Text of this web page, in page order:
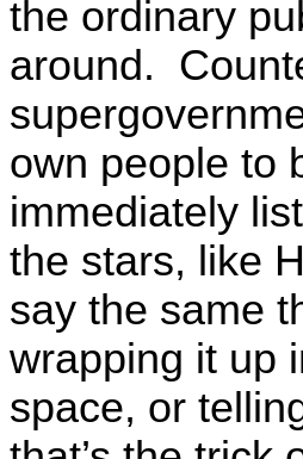
the ordinary
around.
own people to
immediately
the stars, like
say the same
wrapping it up
space, or